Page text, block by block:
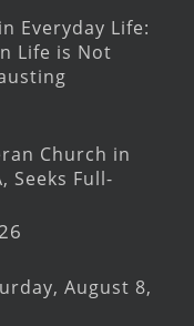
Everyday Life:
Life is Not
Church in
Seeks Full-
August 8,